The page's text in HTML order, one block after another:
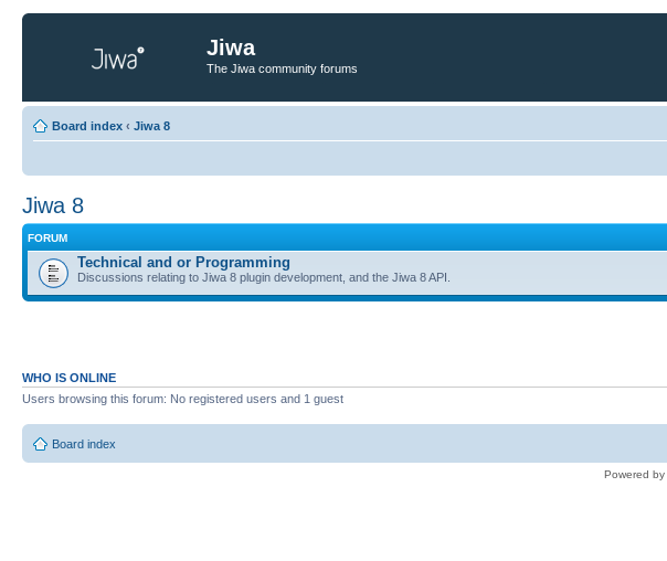
Jiwa
The Jiwa community forums
Board index ‹ Jiwa 8
Jiwa 8
FORUM
Technical and or Programming
Discussions relating to Jiwa 8 plugin development, and the Jiwa 8 API.
WHO IS ONLINE
Users browsing this forum: No registered users and 1 guest
Board index
Powered by